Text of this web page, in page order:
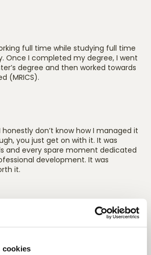
cookies
full time while studying full time
Once I completed my degree, I went
degree and then worked towards
(MRICS).
honestly don’t know how I managed it
you just get on with it. It was
and every spare moment dedicated
development. It was
it.